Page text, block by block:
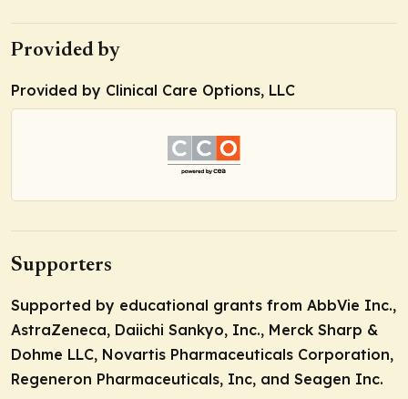
Provided by
Provided by Clinical Care Options, LLC
Supporters
Supported by educational grants from AbbVie Inc.,
AstraZeneca, Daiichi Sankyo, Inc., Merck Sharp &
Dohme LLC, Novartis Pharmaceuticals Corporation,
Regeneron Pharmaceuticals, Inc, and Seagen Inc.